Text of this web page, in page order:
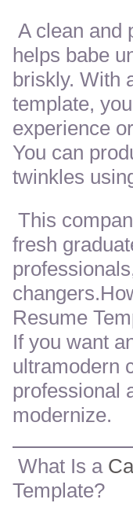
A clean and
helps babe
briskly. With
template,
experience
You can
twinkles
This
fresh
Resume
If you want
ultramodern
professional
modernize.
What Is a
Template?